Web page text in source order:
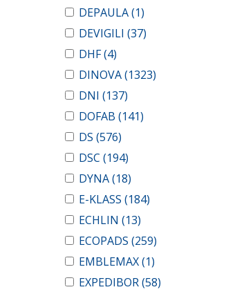
DEPAULA(1)
DEVIGILI (37)
DHF(4)
DINOVA(1323)
DNI (137)
DOFAB (141)
DS (576)
DSC (194)
DYNA(18)
E-KLASS (184)
ECHLIN (13)
ECOPADS (259)
EMBLEMAX(1)
EXPEDIBOR(58)